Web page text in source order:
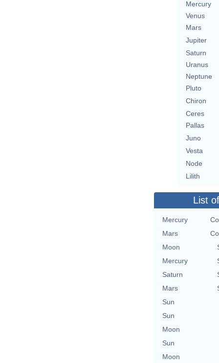
Mercury
Venus
Mars
Jupiter
Saturn
Uranus
Neptune
Pluto
Chiron
Ceres
Pallas
Juno
Vesta
Node
Lilith
List
Mercury
Mars
Moon
Mercury
Saturn
Mars
Sun
Sun
Moon
Sun
Moon